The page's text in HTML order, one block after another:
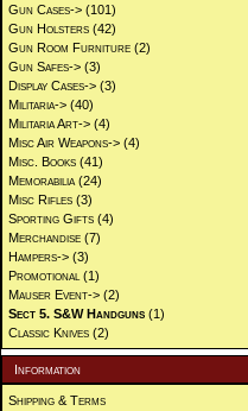
Gun Cases-> (101)
Gun Holsters (42)
Gun Room Furniture (2)
Gun Safes-> (3)
Display Cases-> (3)
Militaria-> (40)
Militaria Art-> (4)
Misc Air Weapons-> (4)
Misc. Books (41)
Memorabilia (24)
Misc Rifles (3)
Sporting Gifts (4)
Merchandise (7)
Hampers-> (3)
Promotional (1)
Mauser Event-> (2)
Sect 5. S&W Handguns (1)
Classic Knives (2)
Information
Shipping & Terms